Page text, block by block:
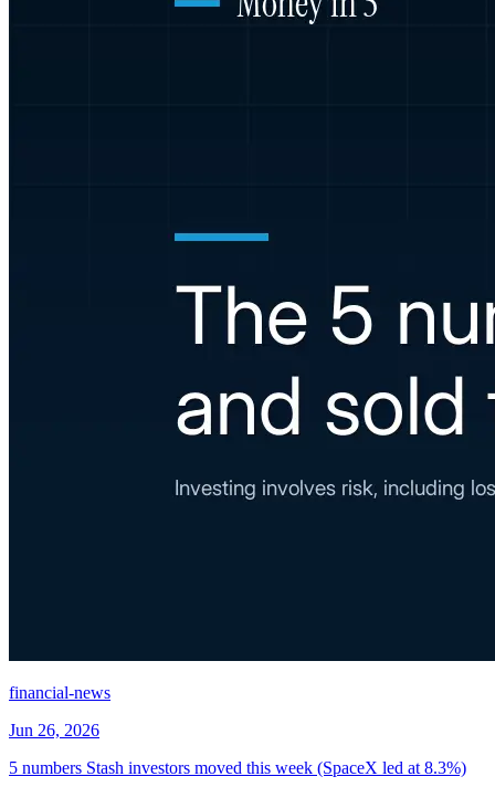
financial-news
Jun 26, 2026
5 numbers Stash investors moved this week (SpaceX led at 8.3%)